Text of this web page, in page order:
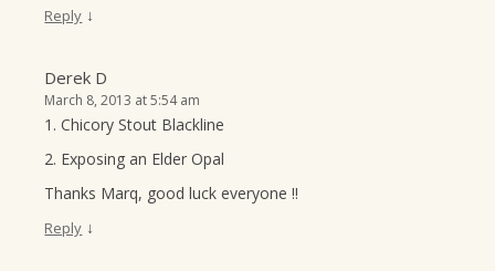
Reply ↓
Derek D
March 8, 2013 at 5:54 am
1. Chicory Stout Blackline
2. Exposing an Elder Opal
Thanks Marq, good luck everyone !!
Reply ↓